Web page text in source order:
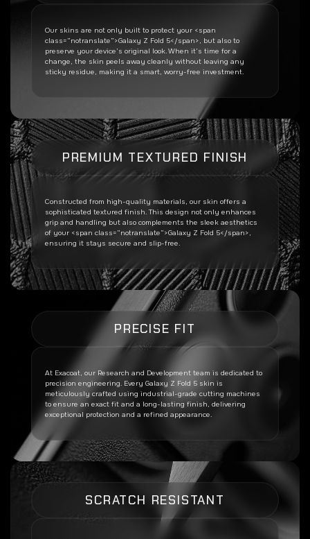
Our skins are not only built to protect your <span
class=”notranslate”>Galaxy Z Fold 5</span>, but also to
preserve your device’s original look. When it’s time for a
change, the skin peels away cleanly without leaving any
sticky residue, making it a smart, worry-free investment.
PREMIUM TEXTURED FINISH
Constructed from high-quality materials, our skin offers a
sophisticated textured finish. This design not only enhances
grip and handling but also complements the sleek aesthetics
of your <span class=”notranslate”>Galaxy Z Fold 5</span>,
ensuring it stays secure and slip-free.
PRECISE FIT
At Exacoat, our Research and Development team is dedicated to
precision engineering. Every Galaxy Z Fold 5 skin is
meticulously crafted using industrial-grade cutting machines
to ensure an exact fit and a long-lasting finish, delivering
exceptional protection and a refined appearance.
SCRATCH RESISTANT